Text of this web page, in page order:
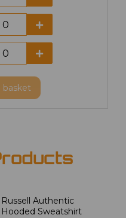
basket
Russell Authentic
Hooded Sweatshirt